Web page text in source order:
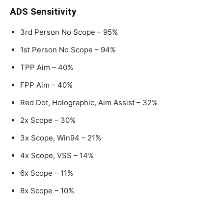
ADS Sensitivity
3rd Person No Scope – 95%
1st Person No Scope – 94%
TPP Aim – 40%
FPP Aim – 40%
Red Dot, Holographic, Aim Assist – 32%
2x Scope – 30%
3x Scope, Win94 – 21%
4x Scope, VSS – 14%
6x Scope – 11%
8x Scope – 10%